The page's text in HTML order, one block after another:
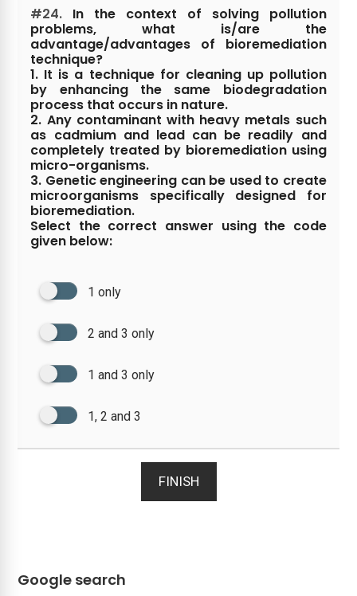
#24. In the context of solving pollution
problems, what is/are the
advantage/advantages of bioremediation
technique?
1. It is a technique for cleaning up pollution
by enhancing the same biodegradation
process that occurs in nature.
2. Any contaminant with heavy metals such
as cadmium and lead can be readily and
completely treated by bioremediation using
micro-organisms.
3. Genetic engineering can be used to create
microorganisms specifically designed for
bioremediation.
Select the correct answer using the code
given below:
1 only
2 and 3 only
1 and 3 only
1, 2 and 3
FINISH
Google search